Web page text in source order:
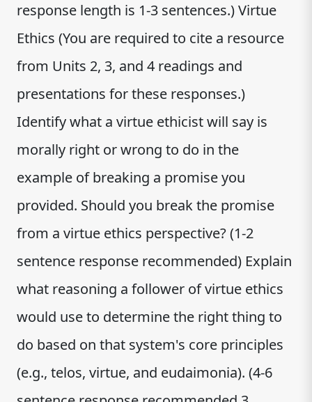
response length is 1-3 sentences.) Virtue
Ethics (You are required to cite a resource
from Units 2, 3, and 4 readings and
presentations for these responses.)
Identify what a virtue ethicist will say is
morally right or wrong to do in the
example of breaking a promise you
provided. Should you break the promise
from a virtue ethics perspective? (1-2
sentence response recommended) Explain
what reasoning a follower of virtue ethics
would use to determine the right thing to
do based on that system's core principles
(e.g., telos, virtue, and eudaimonia). (4-6